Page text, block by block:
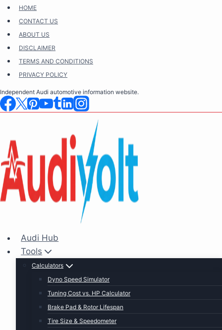
Skip
content
HOME
CONTACT US
ABOUT US
DISCLAIMER
TERMS AND CONDITIONS
PRIVACY POLICY
Independent Audi automotive information website.
Audi Hub
Tools
Calculators
Dyno Speed Simulator
Tuning Cost vs. HP Calculator
Brake Pad & Rotor Lifespan
Tire Size & Speedometer